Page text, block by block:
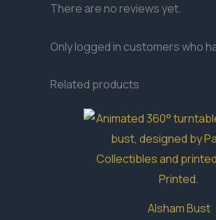
There are no reviews yet.
Only logged in customers who
Related products
Alsham Bust